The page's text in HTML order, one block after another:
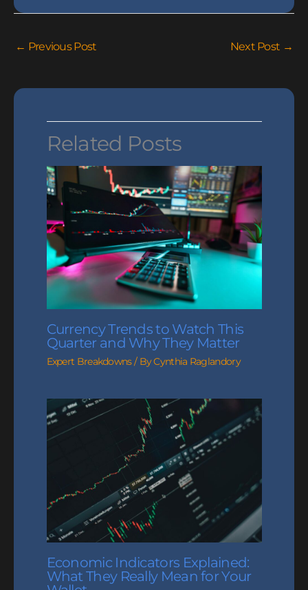
← Previous Post Next Post →
Related Posts
Currency Trends to Watch This
Quarter and Why They Matter
Expert Breakdowns/ ByCynthia Raglandory
Economic Indicators Explained:
What They Really Mean for Your